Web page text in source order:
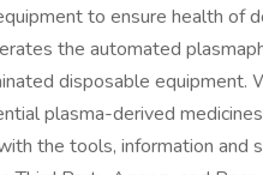
to ensure health of
the automated
disposable equipment.
plasma-derived
the tools, information and